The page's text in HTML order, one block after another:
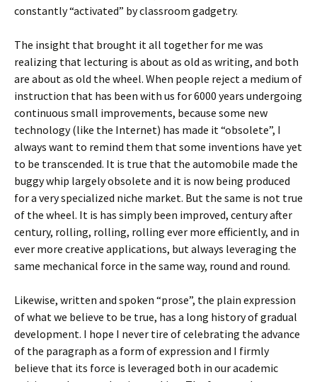
constantly “activated” by classroom gadgetry.
The insight that brought it all together for me was
realizing that lecturing is about as old as writing, and both
are about as old the wheel. When people reject a medium of
instruction that has been with us for 6000 years undergoing
continuous small improvements, because some new
technology (like the Internet) has made it “obsolete”, I
always want to remind them that some inventions have yet
to be transcended. It is true that the automobile made the
buggy whip largely obsolete and it is now being produced
for a very specialized niche market. But the same is not true
of the wheel. It is has simply been improved, century after
century, rolling, rolling, rolling ever more efficiently, and in
ever more creative applications, but always leveraging the
same mechanical force in the same way, round and round.
Likewise, written and spoken “prose”, the plain expression
of what we believe to be true, has a long history of gradual
development. I hope I never tire of celebrating the advance
of the paragraph as a form of expression and I firmly
believe that its force is leveraged both in our academic